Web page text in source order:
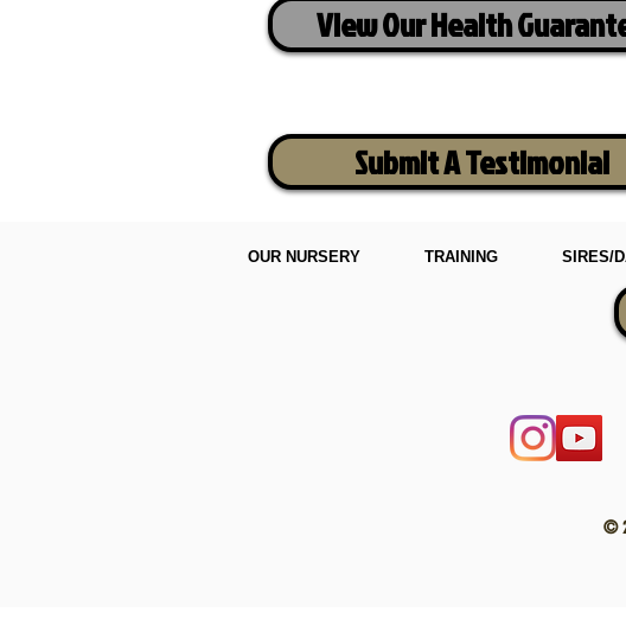
View Our Health
Submit A Testimonial
OUR NURSERY TRAINING SIRES/
©